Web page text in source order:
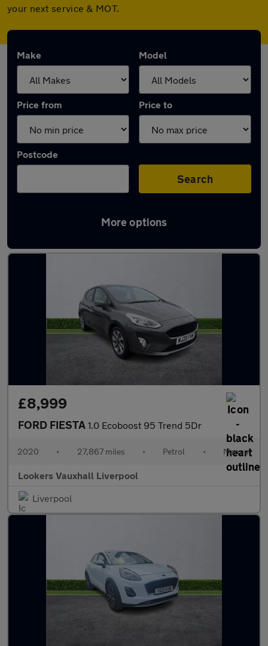
your next service & MOT.
Make Model
Price from Price to
Postcode
Search
More options
Latest used Ford in Bootle
£8,999
FORD FIESTA 1.0 Ecoboost 95 Trend 5Dr
2020 • 27,867 miles • Petrol • Manual
Lookers Vauxhall Liverpool
Liverpool